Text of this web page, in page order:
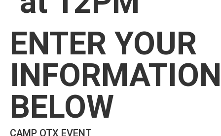
ENTER YOUR
INFORMATION
BELOW
CAMP OTX EVENT